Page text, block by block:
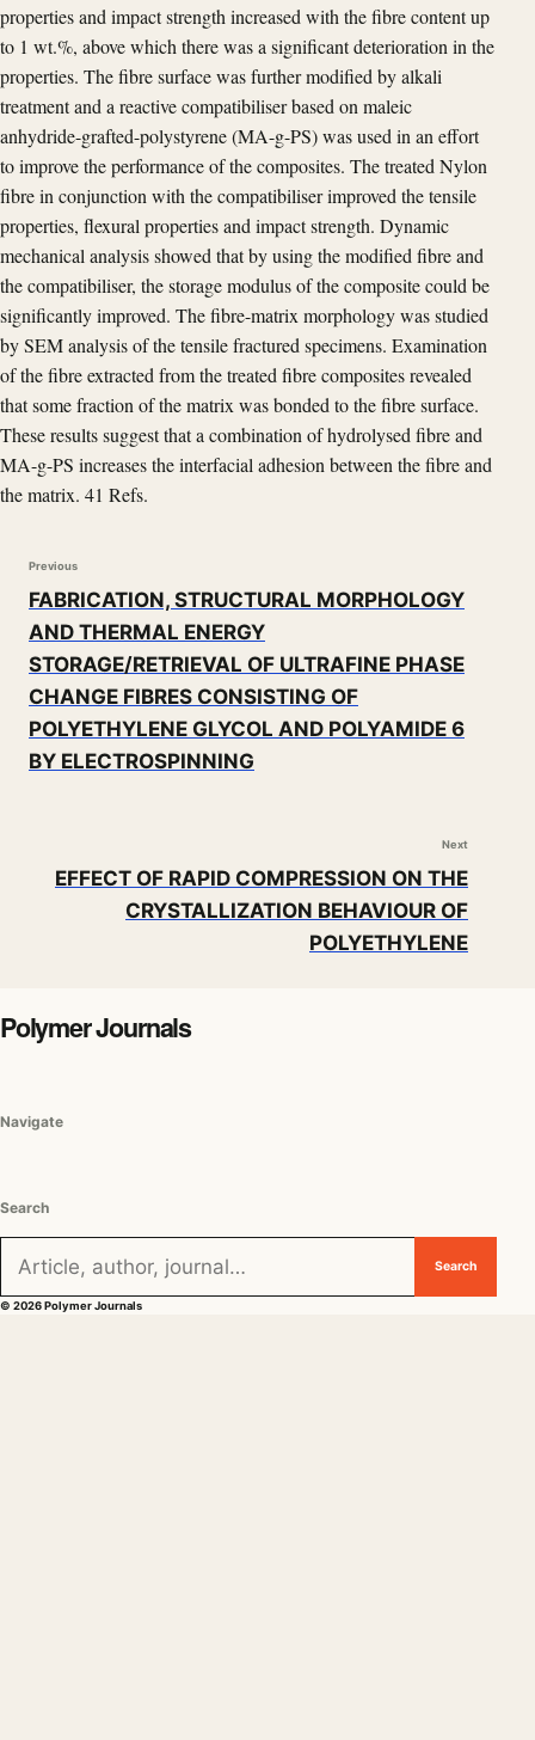
properties and impact strength increased with the fibre content up
to 1 wt.%, above which there was a significant deterioration in the
properties. The fibre surface was further modified by alkali
treatment and a reactive compatibiliser based on maleic
anhydride-grafted-polystyrene (MA-g-PS) was used in an effort
to improve the performance of the composites. The treated Nylon
fibre in conjunction with the compatibiliser improved the tensile
properties, flexural properties and impact strength. Dynamic
mechanical analysis showed that by using the modified fibre and
the compatibiliser, the storage modulus of the composite could be
significantly improved. The fibre-matrix morphology was studied
by SEM analysis of the tensile fractured specimens. Examination
of the fibre extracted from the treated fibre composites revealed
that some fraction of the matrix was bonded to the fibre surface.
These results suggest that a combination of hydrolysed fibre and
MA-g-PS increases the interfacial adhesion between the fibre and
the matrix. 41 Refs.
Previous
FABRICATION, STRUCTURAL MORPHOLOGY
AND THERMAL ENERGY
STORAGE/RETRIEVAL OF ULTRAFINE PHASE
CHANGE FIBRES CONSISTING OF
POLYETHYLENE GLYCOL AND POLYAMIDE 6
BY ELECTROSPINNING
Next
EFFECT OF RAPID COMPRESSION ON THE
CRYSTALLIZATION BEHAVIOUR OF
POLYETHYLENE
Polymer Journals
Navigate
Search
Search for:
Search
© 2026 Polymer Journals